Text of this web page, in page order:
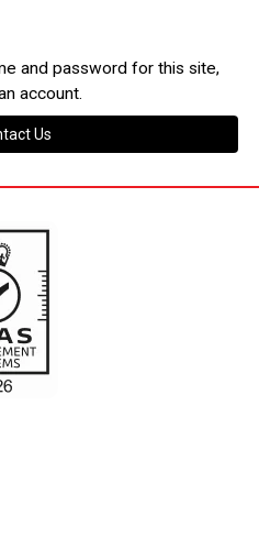
and password for this site,
account.
Us